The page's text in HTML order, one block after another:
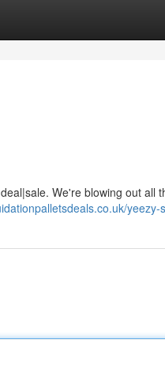
We're blowing out all
yeezy-